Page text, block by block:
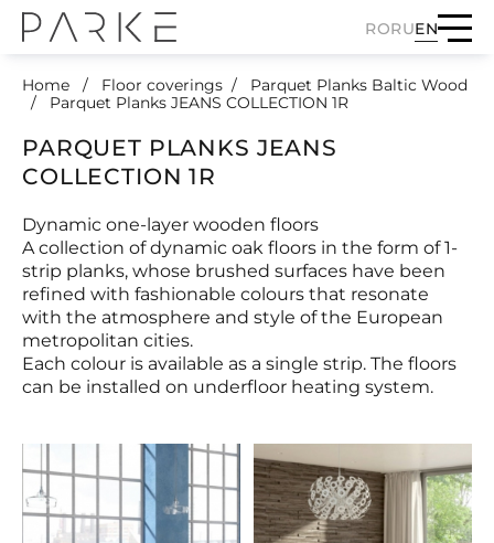
RORUEN
Home Floor coverings
Parquet Planks Baltic Wood
Parquet Planks JEANS COLLECTION 1R
PARQUET PLANKS JEANS
COLLECTION 1R
Dynamic one-layer wooden floors
A collection of dynamic oak floors in the form of 1-
strip planks, whose brushed surfaces have been
refined with fashionable colours that resonate
with the atmosphere and style of the European
metropolitan cities.
Each colour is available as a single strip. The floors
can be installed on underfloor heating system.